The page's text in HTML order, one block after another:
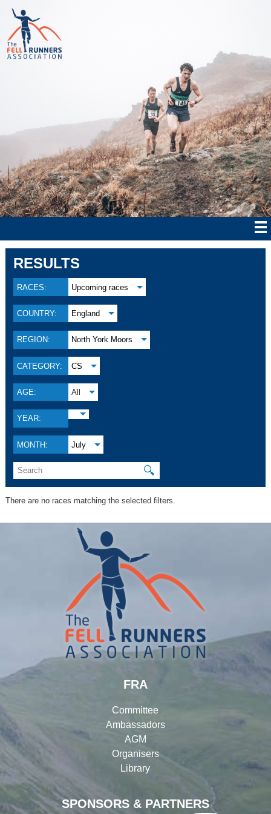
RESULTS
RACES: Upcoming races
COUNTRY: England
REGION: North York Moors
CATEGORY: CS
AGE: All
YEAR:
MONTH: July
🔍
There are no races matching the selected filters.
SPONSORS & PARTNERS
FRA
Committee
Ambassadors
AGM
Organisers
Library